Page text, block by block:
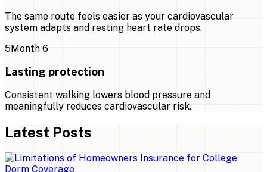
The same route feels easier as your cardiovascular
system adapts and resting heart rate drops.
5Month 6
Lasting protection
Consistent walking lowers blood pressure and
meaningfully reduces cardiovascular risk.
Latest Posts